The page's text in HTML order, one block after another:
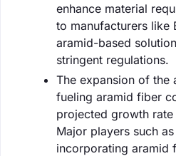
enhance material
to manufacturers like
aramid-based
stringent regulations.
The expansion of the
fueling aramid fiber
projected growth
Major players such
incorporating aramid